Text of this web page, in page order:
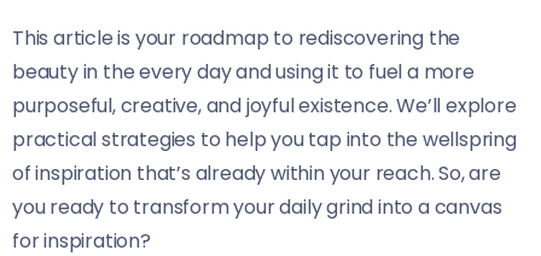
This article is your roadmap to rediscovering the
beauty in the every day and using it to fuel a more
purposeful, creative, and joyful existence. We’ll explore
practical strategies to help you tap into the wellspring
of inspiration that’s already within your reach. So, are
you ready to transform your daily grind into a canvas
for inspiration?